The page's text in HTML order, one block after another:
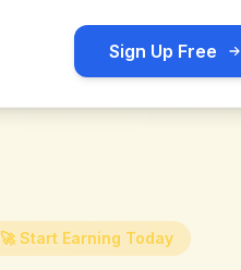
Sign Up Free
🚀 Start Earning Today